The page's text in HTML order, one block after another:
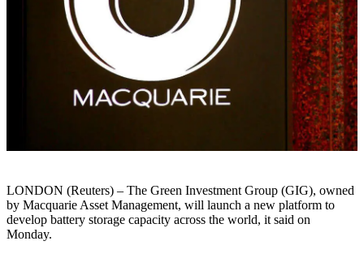
LONDON (Reuters) – The Green Investment Group (GIG), owned
by Macquarie Asset Management, will launch a new platform to
develop battery storage capacity across the world, it said on
Monday.